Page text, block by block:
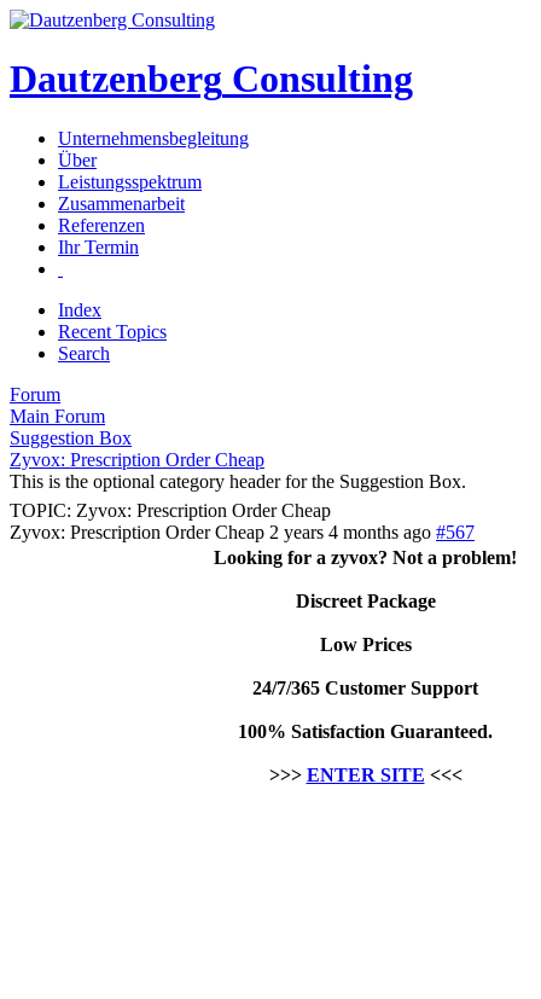
Dautzenberg Consulting
Unternehmensbegleitung
Über
Leistungsspektrum
Zusammenarbeit
Referenzen
Ihr Termin
Index
Recent Topics
Search
Forum
Main Forum
Suggestion Box
Zyvox: Prescription Order Cheap
This is the optional category header for the Suggestion Box.
TOPIC: Zyvox: Prescription Order Cheap
Zyvox: Prescription Order Cheap 2 years 4 months ago #567
Looking for a zyvox? Not a problem!
Discreet Package
Low Prices
24/7/365 Customer Support
100% Satisfaction Guaranteed.
>>> ENTER SITE <<<